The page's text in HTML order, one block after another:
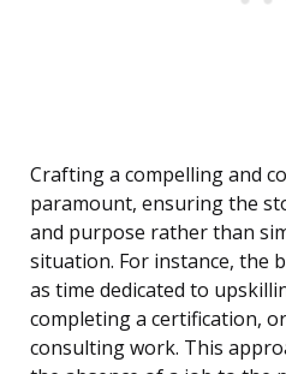
Crafting a compelling and
paramount, ensuring the
and purpose rather than
situation. For instance, the
as time dedicated to
completing a certification,
consulting work. This